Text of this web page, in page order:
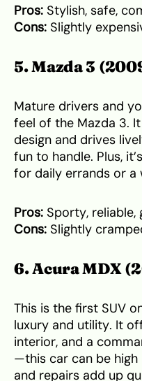
Pros: Stylish, safe,
Cons: Slightly
5. Mazda 3
Mature drivers and
feel of the Mazda 3.
design and drives
fun to handle. Plus,
for daily errands or a
Pros: Sporty,
Cons: Slightly
6. Acura MDX
This is the first SUV
luxury and utility. It
interior, and a
—this car can be high
and repairs add up